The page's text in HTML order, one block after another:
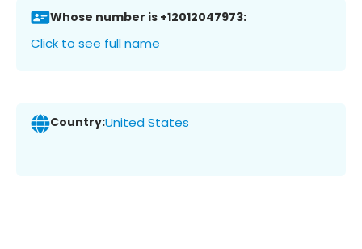
Whose number is +12012047973:
Click to see full name
Country:United States